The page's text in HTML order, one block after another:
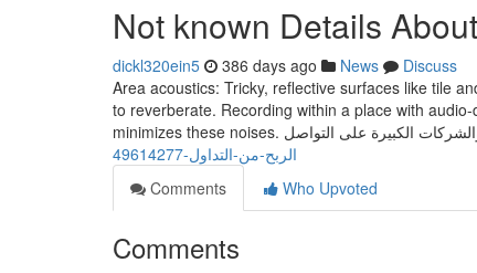
Not known Details
dickl320ein5 386 days ago News
Discuss
Area acoustics: Tricky, reflective surfaces like tile
to reverberate. Recording within a place with
الربح-من-التداول-49614277
Comments
Who Upvoted
Comments